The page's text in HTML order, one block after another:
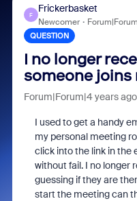
F
Frickerbasket
Newcomer
QUESTION
I no longer
someone
Forum|Forum|4 years ago
I used to get a handy
my personal meeting
click into the link in the
without fail. I no longer
guessing if they are
start the meeting can